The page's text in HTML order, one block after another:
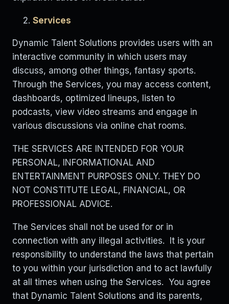
Services
Dynamic Talent Solutions provides users with an
interactive community in which users may
discuss, among other things, fantasy sports.
Through the Services, you may access content,
dashboards, optimized lineups, listen to
podcasts, view video streams and engage in
various discussions via online chat rooms.
THE SERVICES ARE INTENDED FOR YOUR
PERSONAL, INFORMATIONAL AND
ENTERTAINMENT PURPOSES ONLY. THEY DO
NOT CONSTITUTE LEGAL, FINANCIAL, OR
PROFESSIONAL ADVICE.
The Services shall not be used for or in
connection with any illegal activities. It is your
responsibility to understand the laws that pertain
to you within your jurisdiction and to act lawfully
at all times when using the Services. You agree
that Dynamic Talent Solutions and its parents,